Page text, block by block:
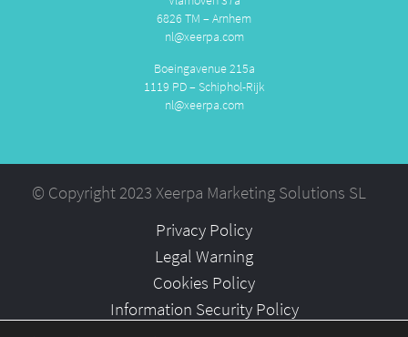
6826 TM – Arnhem
nl@xeerpa.com
Boeingavenue 215a
1119 PD – Schiphol-Rijk
nl@xeerpa.com
© Copyright 2023 Xeerpa Marketing Solutions SL
Privacy Policy
Legal Warning
Cookies Policy
Information Security Policy